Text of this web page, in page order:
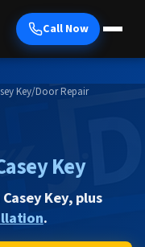
Call Now
Key/Door Repair
Key
Key, plus
.